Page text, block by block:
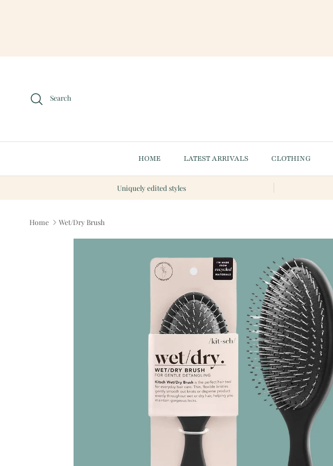
Search
HOME LATEST ARRIVALS CLOTHING
Uniquely edited styles
Home Wet/Dry Brush